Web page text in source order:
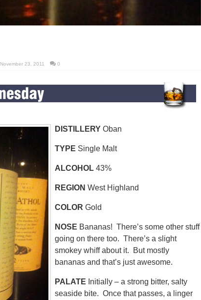
November 23, 2011 0
DISTILLERY Oban
TYPE Single Malt
ALCOHOL 43%
REGION West Highland
COLOR Gold
NOSE Bananas! There’s some other stuff
going on there too. There’s a slight
smokey whiff about it. But mostly
bananas and that’s just awesome.
PALATE Initially – a strong bitter, salty
seaside bite. Once that passes, a linger